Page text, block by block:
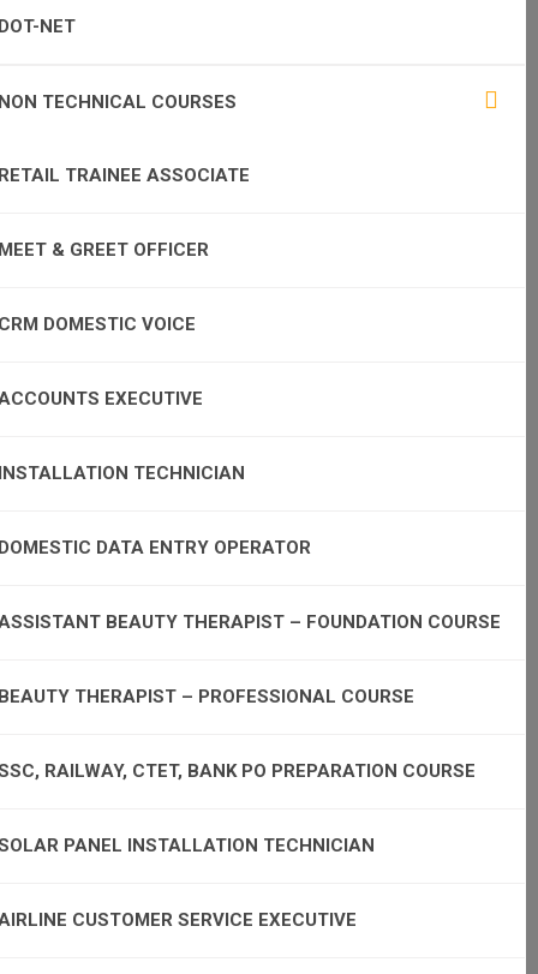
NET
TECHNICAL COURSES
TRAINEE ASSOCIATE
& GREET OFFICER
DOMESTIC VOICE
EXECUTIVE
TECHNICIAN
DATA ENTRY OPERATOR
BEAUTY THERAPIST – FOUNDATION COURSE
THERAPIST – PROFESSIONAL COURSE
RAILWAY, CTET, BANK PO PREPARATION COURSE
PANEL INSTALLATION TECHNICIAN
CUSTOMER SERVICE EXECUTIVE